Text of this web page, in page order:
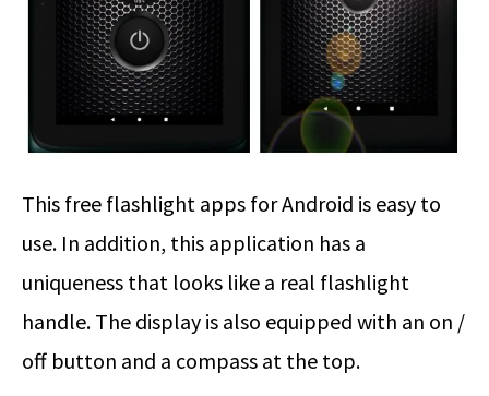
This free flashlight apps for Android is easy to
use. In addition, this application has a
uniqueness that looks like a real flashlight
handle. The display is also equipped with an on /
off button and a compass at the top.